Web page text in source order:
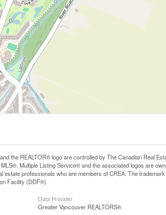
the REALTOR® logo are controlled by The Canadian Real
Multiple Listing Service® and the associated logos are
estate professionals who are members of CREA. The
Facility (DDF®)
Data Provider
Greater Vancouver REALTORS®